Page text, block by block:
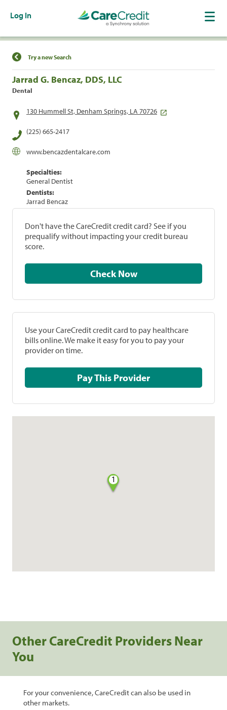
Log In
Find a Location
Try a new Search
Jarrad G. Bencaz, DDS, LLC
Dental
130 Hummell St, Denham Springs, LA 70726
(225) 665-2417
www.bencazdentalcare.com
Specialties:
General Dentist
Dentists:
Jarrad Bencaz
Don't have the CareCredit credit card? See if you
prequalify without impacting your credit bureau
score.
Check Now
Use your CareCredit credit card to pay healthcare
bills online. We make it easy for you to pay your
provider on time.
Pay This Provider
1
Other CareCredit Providers Near
You
For your convenience, CareCredit can also be used in
other markets.